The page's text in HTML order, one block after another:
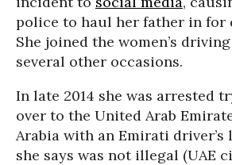
police to haul her father in for
She joined the women’s driving
several other occasions.
In late 2014 she was arrested
over to the United Arab
Arabia with an Emirati driver’s
she says was not illegal (UAE